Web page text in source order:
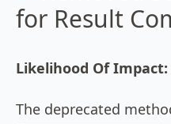
for Result
Likelihood Of Impact:
The deprecated